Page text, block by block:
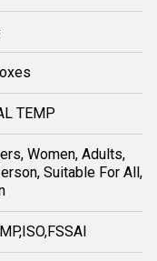
TEMP
Women, Adults,
Suitable For All,